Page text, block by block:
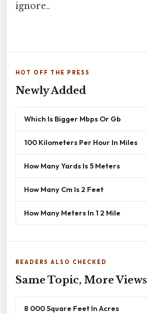
ignore..
HOT OFF THE PRESS
Newly Added
Which Is Bigger Mbps Or Gb
100 Kilometers Per Hour In Miles
How Many Yards Is 5 Meters
How Many Cm Is 2 Feet
How Many Meters In 1 2 Mile
READERS ALSO CHECKED
Same Topic, More Views
8 000 Square Feet In Acres